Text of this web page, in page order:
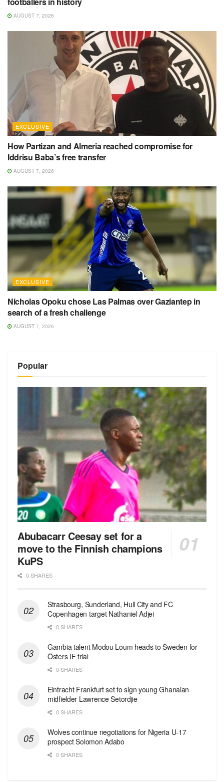
AUGUST 7, 2026
EXCLUSIVE
How Partizan and Almeria reached compromise for
Iddrisu Baba’s free transfer
AUGUST 7, 2026
EXCLUSIVE
Nicholas Opoku chose Las Palmas over Gaziantep in
search of a fresh challenge
AUGUST 7, 2026
Popular
Abubacarr Ceesay set for a
move to the Finnish champions
KuPS
0 SHARES
Strasbourg, Sunderland, Hull City and FC
Copenhagen target Nathaniel Adjei
0 SHARES
Gambia talent Modou Loum heads to Sweden for
Östers IF trial
0 SHARES
Eintracht Frankfurt set to sign young Ghanaian
midfielder Lawrence Setordjie
0 SHARES
Wolves continue negotiations for Nigeria U-17
prospect Solomon Adabo
0 SHARES